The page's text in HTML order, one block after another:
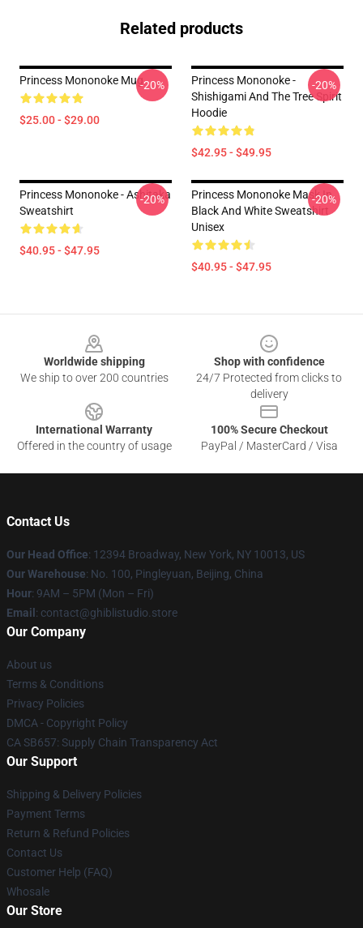
Related products
Princess Mononoke Mug
$25.00 - $29.00
-20%
Princess Mononoke -
Shishigami And The Tree Spirit
Hoodie
$42.95 - $49.95
-20%
Princess Mononoke - Ashitaka
Sweatshirt
$40.95 - $47.95
-20%
Princess Mononoke Mask In
Black And White Sweatshirt
Unisex
$40.95 - $47.95
-20%
Worldwide shipping
We ship to over 200 countries
Shop with confidence
24/7 Protected from clicks to
delivery
International Warranty
Offered in the country of usage
100% Secure Checkout
PayPal / MasterCard / Visa
Contact Us
Our Head Office: 12394 Broadway, New York, NY 10013, US
Our Warehouse: No. 100, Pingleyuan, Beijing, China
Hour: 9AM – 5PM (Mon – Fri)
Email : contact@ghiblistudio.store
Our Company
About us
Terms & Conditions
Privacy Policies
DMCA - Copyright Policy
CA SB657: Supply Chain Transparency Act
Our Support
Shipping & Delivery Policies
Payment Terms
Return & Refund Policies
Contact Us
Customer Help (FAQ)
Whosale
Our Store